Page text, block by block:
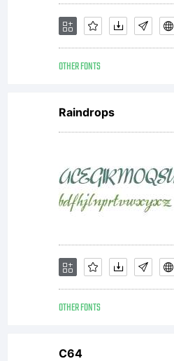
OTHER FONTS
Raindrops
OTHER FONTS
C64